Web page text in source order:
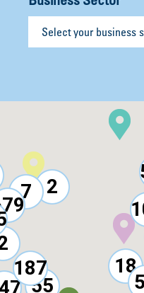
187
7
55
2
18